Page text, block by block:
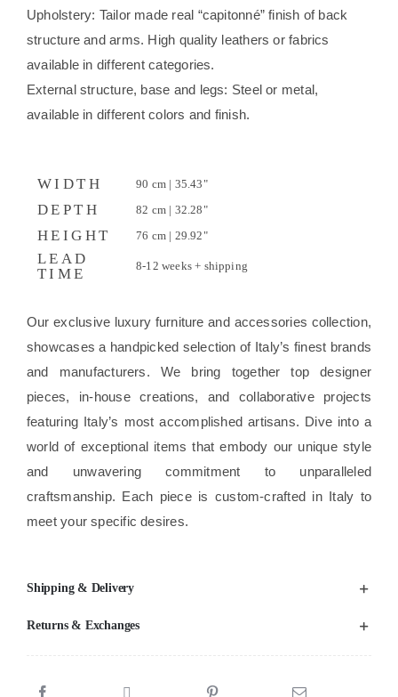
Upholstery: Tailor made real “capitonné” finish of back
structure and arms. High quality leathers or fabrics
available in different categories.
External structure, base and legs: Steel or metal,
available in different colors and finish.
WIDTH 90 cm | 35.43"
DEPTH 82 cm | 32.28"
HEIGHT 76 cm | 29.92"
LEAD
TIME
8-12 weeks + shipping
Our exclusive luxury furniture and accessories collection,
showcases a handpicked selection of Italy’s finest brands
and manufacturers. We bring together top designer
pieces, in-house creations, and collaborative projects
featuring Italy’s most accomplished artisans. Dive into a
world of exceptional items that embody our unique style
and unwavering commitment to unparalleled
craftsmanship. Each piece is custom-crafted in Italy to
meet your specific desires.
Shipping & Delivery
Returns & Exchanges